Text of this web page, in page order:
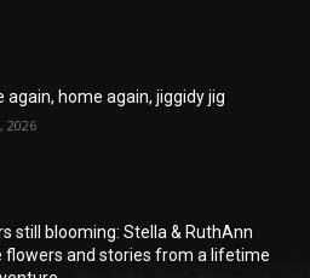
again, home again, jiggidy jig
2026
still blooming: Stella & RuthAnn
flowers and stories from a lifetime